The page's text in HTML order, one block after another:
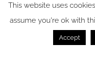
distract you. It’s a space
private landscape.
This website uses
assume you're ok with
Accept